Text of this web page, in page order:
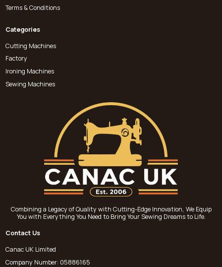
Terms & Conditions
Categories
Cutting Machines
Factory
Ironing Machines
Sewing Machines
Combining a Legacy of Quality with Cutting-Edge Innovation, We Equip
You with Everything You Need to Bring Your Sewing Dreams to Life.
Contact Us
Canac UK Limited
Company Number: 05886165